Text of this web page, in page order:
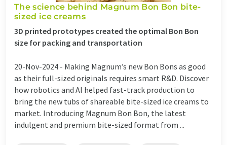
The science behind Magnum Bon Bon bite-
sized ice creams
3D printed prototypes created the optimal Bon Bon
size for packing and transportation
20-Nov-2024 - Making Magnum’s new Bon Bons as good
as their full-sized originals requires smart R&D. Discover
how robotics and AI helped fast-track production to
bring the new tubs of shareable bite-sized ice creams to
market. Introducing Magnum Bon Bon, the latest
indulgent and premium bite-sized format from ...